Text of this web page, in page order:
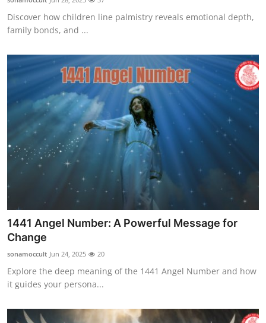
Discover how children line palmistry reveals emotional depth,
family bonds, and ...
1441 Angel Number: A Powerful Message for
Change
sonamoccult Jun 24, 2025 20
Explore the deep meaning of the 1441 Angel Number and how
it guides your persona...